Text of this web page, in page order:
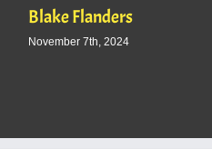
Blake Flanders
November 7th, 2024